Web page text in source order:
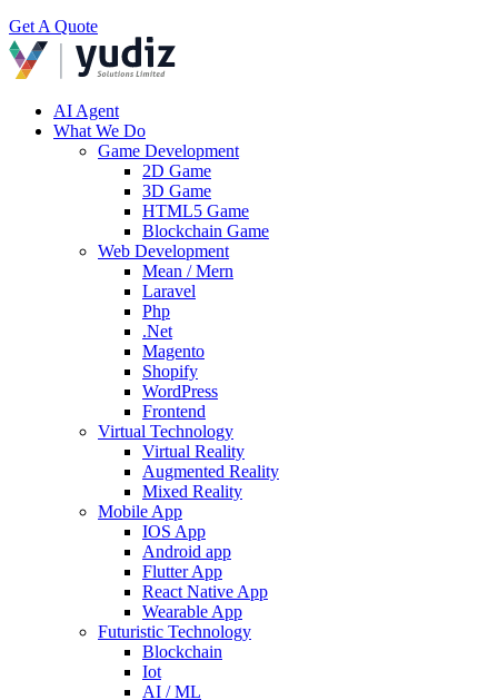
Get A Quote
AI Agent
What We Do
Game Development
2D Game
3D Game
HTML5 Game
Blockchain Game
Web Development
Mean / Mern
Laravel
Php
.Net
Magento
Shopify
WordPress
Frontend
Virtual Technology
Virtual Reality
Augmented Reality
Mixed Reality
Mobile App
IOS App
Android app
Flutter App
React Native App
Wearable App
Futuristic Technology
Blockchain
Iot
AI / ML